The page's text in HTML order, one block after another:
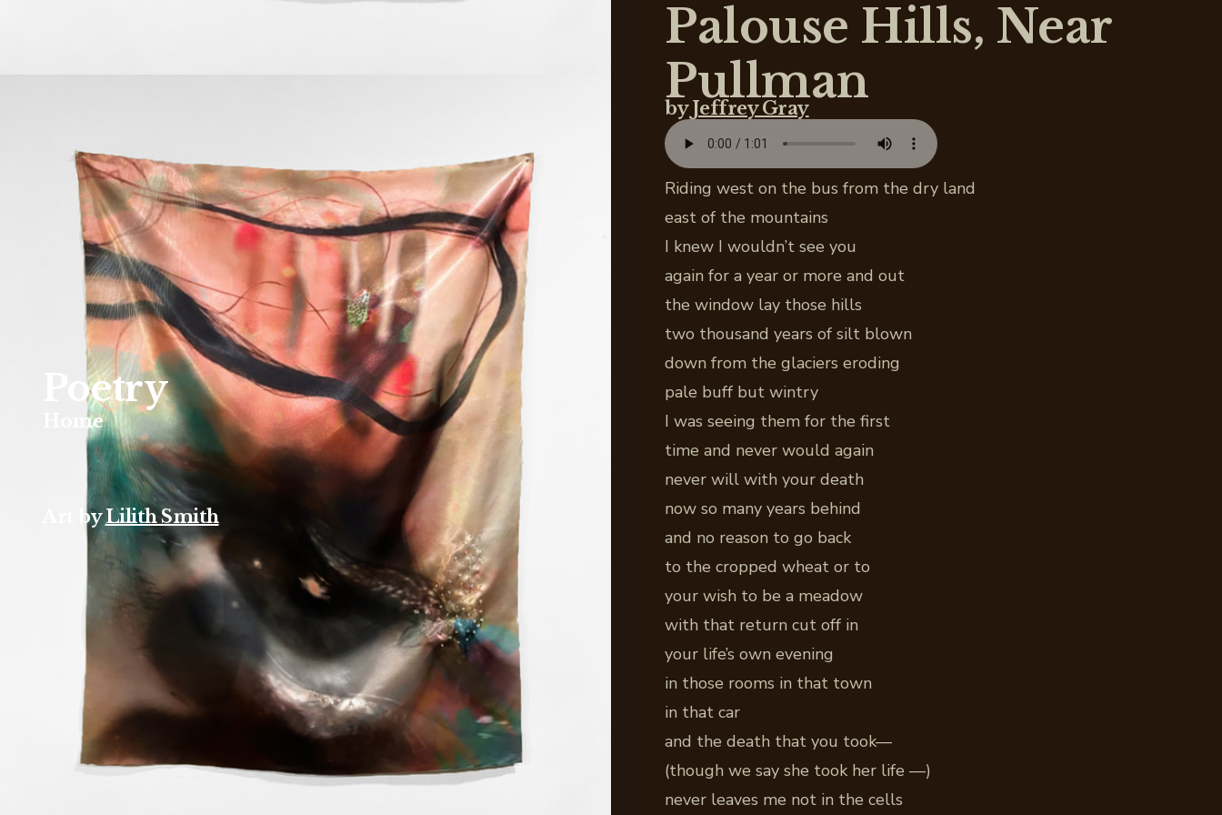
Palouse Hills, Near
Pullman
byJeffrey Gray
Riding west on the bus from the dry land
east of the mountains
I knew I wouldn’t see you
again for a year or more and out
the window lay those hills
two thousand years of silt blown
down from the glaciers eroding
pale buff but wintry
I was seeing them for the first
time and never would again
never will with your death
now so many years behind
and no reason to go back
to the cropped wheat or to
your wish to be a meadow
with that return cut off in
your life’s own evening
in those rooms in that town
in that car
and the death that you took—
(though we say she took her life —)
never leaves me not in the cells
Poetry
Home
Art byLilith Smith